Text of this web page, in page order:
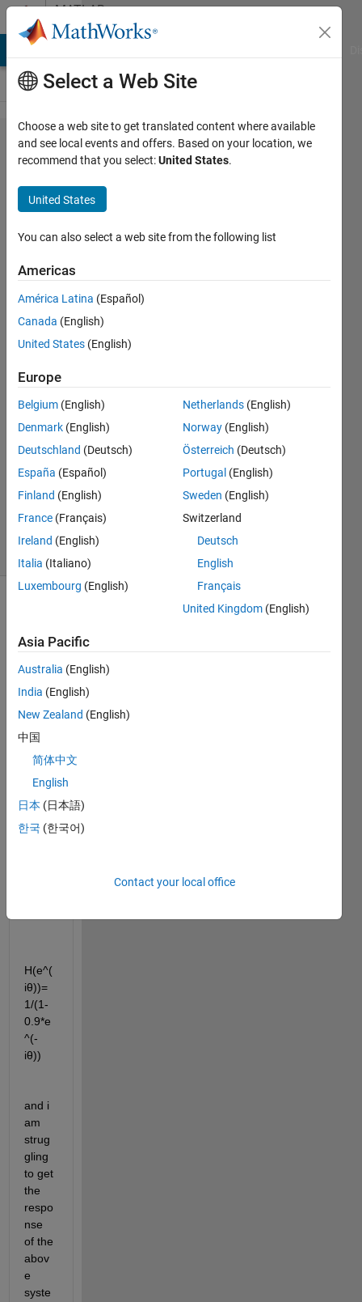
Skip to contentMATLAB
Answers
Unable to get
how to solve
for
mutltivariable
function
while
calculating
DTFT
Kumar
28 Jun
2023
2
Answers
Accepted
Updated
14 Jul 2023
6 Views
Hi ,
I
have
frequ
ency
respo
of a
H(e^(
iθ))=
1/(1-
0.9*e
^(-
iθ))
and i
am
strug
gling
to get
the
respo
nse
of the
abov
e
syste
Select a Web Site
Choose a web site to get translated content where available
and see local events and offers. Based on your location, we
recommend that you select:United States.
United States
You can also select a web site from the following list
Americas
América Latina (Español)
Canada (English)
United States (English)
Europe
Belgium (English)
Denmark (English)
Deutschland (Deutsch)
España (Español)
Finland (English)
France (Français)
Ireland (English)
Italia (Italiano)
Luxembourg (English)
Netherlands (English)
Norway (English)
Österreich (Deutsch)
Portugal (English)
Sweden (English)
Switzerland
Deutsch
English
Français
United Kingdom (English)
Asia Pacific
Australia (English)
India (English)
New Zealand (English)
中国
简体中文
English
日本 (日本語)
한국 (한국어)
Contact your local office